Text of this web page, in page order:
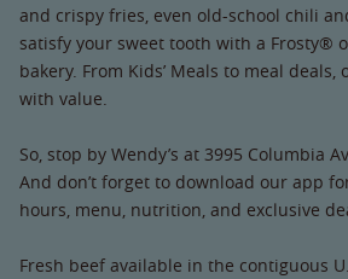
and crispy fries, even old-school chili
satisfy your sweet tooth with a Frosty®
bakery. From Kids’ Meals to meal
with value.
So, stop by Wendy’s at 3995 Columbia
And don’t forget to download our app
hours, menu, nutrition, and exclusive
Fresh beef available in the contiguous